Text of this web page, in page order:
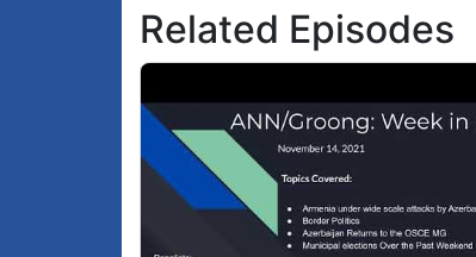
Related Episodes